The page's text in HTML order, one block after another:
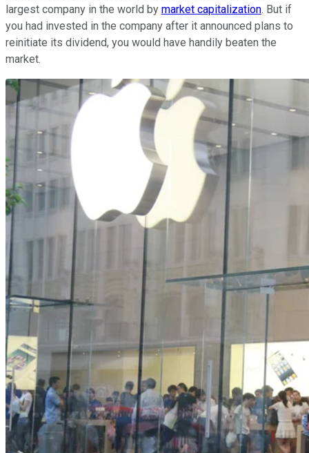
largest company in the world by market capitalization. But if
you had invested in the company after it announced plans to
reinitiate its dividend, you would have handily beaten the
market.